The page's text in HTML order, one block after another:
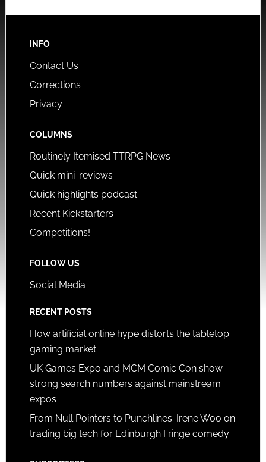
INFO
Contact Us
Corrections
Privacy
COLUMNS
Routinely Itemised TTRPG News
Quick mini-reviews
Quick highlights podcast
Recent Kickstarters
Competitions!
FOLLOW US
Social Media
RECENT POSTS
How artificial online hype distorts the tabletop
gaming market
UK Games Expo and MCM Comic Con show
strong search numbers against mainstream
expos
From Null Pointers to Punchlines: Irene Woo on
trading big tech for Edinburgh Fringe comedy